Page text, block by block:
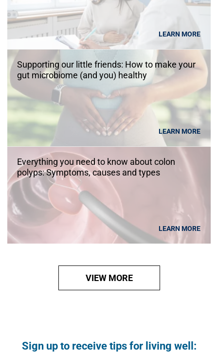
LEARN MORE
Supporting our little friends: How to make your
gut microbiome (and you) healthy
LEARN MORE
Everything you need to know about colon
polyps: Symptoms, causes and types
LEARN MORE
VIEW MORE
Sign up to receive tips for living well: